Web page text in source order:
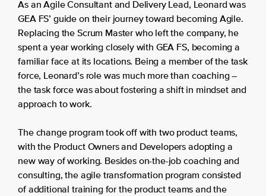
As an Agile Consultant and Delivery Lead, Leonard was
GEA FS’ guide on their journey toward becoming Agile.
Replacing the Scrum Master who left the company, he
spent a year working closely with GEA FS, becoming a
familiar face at its locations. Being a member of the task
force, Leonard’s role was much more than coaching –
the task force was about fostering a shift in mindset and
approach to work.
The change program took off with two product teams,
with the Product Owners and Developers adopting a
new way of working. Besides on-the-job coaching and
consulting, the agile transformation program consisted
of additional training for the product teams and the